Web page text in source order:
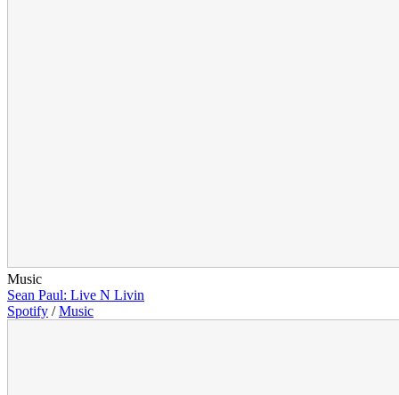
Music
Sean Paul: Live N Livin
Spotify / Music